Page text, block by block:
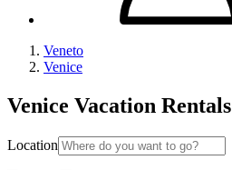
Veneto
Venice
Venice Vacation Rentals
Location